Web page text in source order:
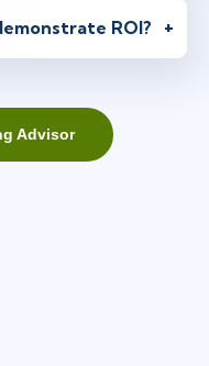
ROI?
Advisor